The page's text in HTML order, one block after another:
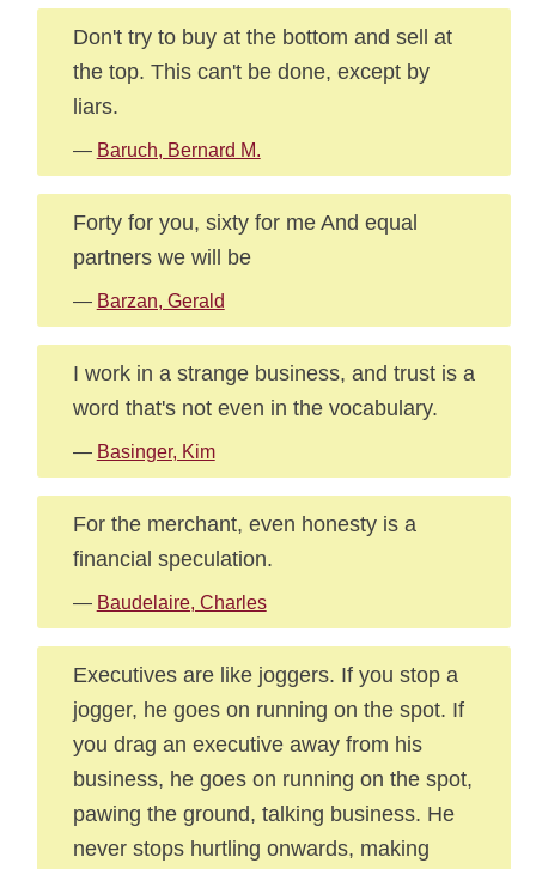
Don't try to buy at the bottom and sell at
the top. This can't be done, except by
liars.
— Baruch, Bernard M.
Forty for you, sixty for me And equal
partners we will be
— Barzan, Gerald
I work in a strange business, and trust is a
word that's not even in the vocabulary.
— Basinger, Kim
For the merchant, even honesty is a
financial speculation.
— Baudelaire, Charles
Executives are like joggers. If you stop a
jogger, he goes on running on the spot. If
you drag an executive away from his
business, he goes on running on the spot,
pawing the ground, talking business. He
never stops hurtling onwards, making